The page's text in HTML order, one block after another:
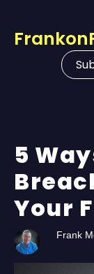
5
Your
Frank